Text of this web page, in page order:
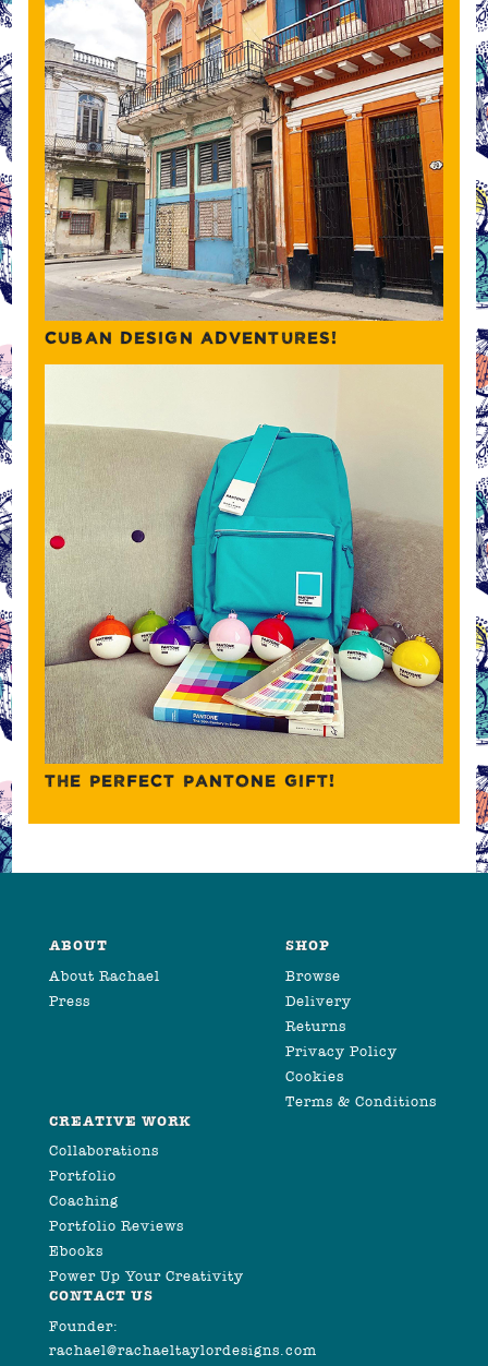
CUBAN DESIGN ADVENTURES!
THE PERFECT PANTONE GIFT!
ABOUT
About Rachael
Press
SHOP
Browse
Delivery
Returns
Privacy Policy
Cookies
Terms & Conditions
CREATIVE WORK
Collaborations
Portfolio
Coaching
Portfolio Reviews
Ebooks
Power Up Your Creativity
CONTACT US
Founder:
rachael@rachaeltaylordesigns.com